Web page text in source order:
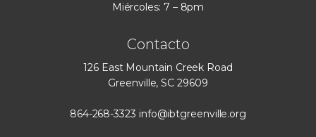
Miércoles: 7 – 8pm
Contacto
126 East Mountain Creek Road
Greenville, SC 29609
864-268-3323 info@ibtgreenville.org